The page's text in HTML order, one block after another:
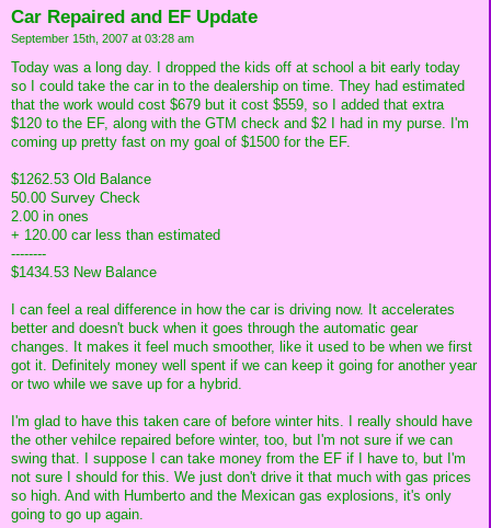
Car Repaired and EF Update
September 15th, 2007 at 03:28 am
Today was a long day. I dropped the kids off at school a bit early today
so I could take the car in to the dealership on time. They had estimated
that the work would cost $679 but it cost $559, so I added that extra
$120 to the EF, along with the GTM check and $2 I had in my purse. I'm
coming up pretty fast on my goal of $1500 for the EF.
$1262.53 Old Balance
50.00 Survey Check
2.00 in ones
+ 120.00 car less than estimated
--------
$1434.53 New Balance
I can feel a real difference in how the car is driving now. It accelerates
better and doesn't buck when it goes through the automatic gear
changes. It makes it feel much smoother, like it used to be when we first
got it. Definitely money well spent if we can keep it going for another year
or two while we save up for a hybrid.
I'm glad to have this taken care of before winter hits. I really should have
the other vehilce repaired before winter, too, but I'm not sure if we can
swing that. I suppose I can take money from the EF if I have to, but I'm
not sure I should for this. We just don't drive it that much with gas prices
so high. And with Humberto and the Mexican gas explosions, it's only
going to go up again.